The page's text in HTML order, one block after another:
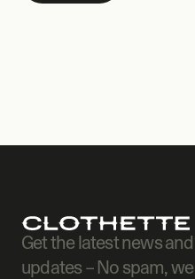
Get the latest news and
updates – No spam, we